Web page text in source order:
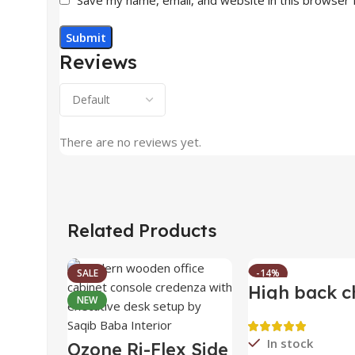
Reviews
There are no reviews yet.
Related Products
SALE
NEW
Ozone Ri-Flex Side
-14%
HOT
High back
In stock